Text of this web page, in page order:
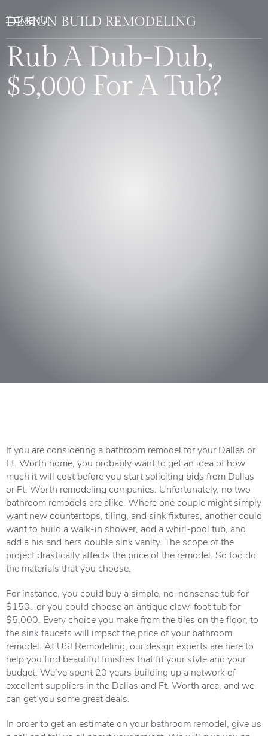
DESIGN BUILD REMODELING
Rub A Dub-Dub,
$5,000 For A Tub?
If you are considering a bathroom remodel for your Dallas or
Ft. Worth home, you probably want to get an idea of how
much it will cost before you start soliciting bids from Dallas
or Ft. Worth remodeling companies. Unfortunately, no two
bathroom remodels are alike. Where one couple might simply
want new countertops, tiling, and sink fixtures, another could
want to build a walk-in shower, add a whirl-pool tub, and
add a his and hers double sink vanity. The scope of the
project drastically affects the price of the remodel. So too do
the materials that you choose.
For instance, you could buy a simple, no-nonsense tub for
$150…or you could choose an antique claw-foot tub for
$5,000. Every choice you make from the tiles on the floor, to
the sink faucets will impact the price of your bathroom
remodel. At USI Remodeling, our design experts are here to
help you find beautiful finishes that fit your style and your
budget. We’ve spent 20 years building up a network of
excellent suppliers in the Dallas and Ft. Worth area, and we
can get you some great deals.
In order to get an estimate on your bathroom remodel, give us